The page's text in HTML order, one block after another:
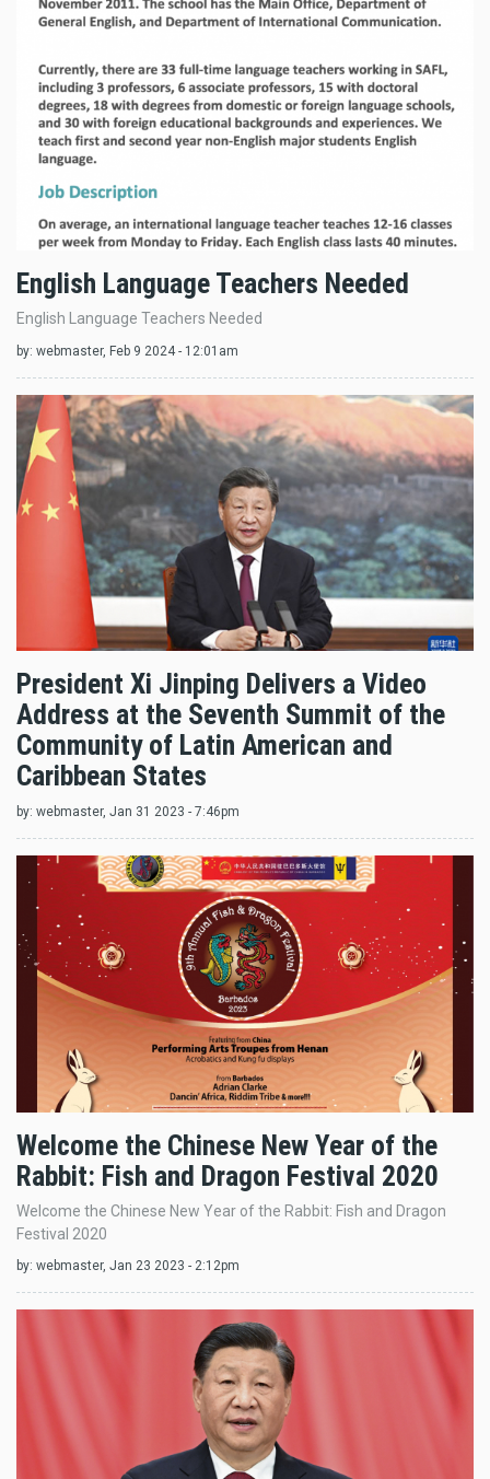
English Language Teachers Needed
English Language Teachers Needed
by: webmaster, Feb 9 2024 - 12:01am
President Xi Jinping Delivers a Video
Address at the Seventh Summit of the
Community of Latin American and
Caribbean States
by: webmaster, Jan 31 2023 - 7:46pm
Welcome the Chinese New Year of the
Rabbit: Fish and Dragon Festival 2020
Welcome the Chinese New Year of the Rabbit: Fish and Dragon
Festival 2020
by: webmaster, Jan 23 2023 - 2:12pm